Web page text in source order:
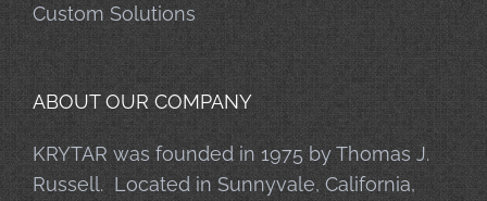
Custom Solutions
ABOUT OUR COMPANY
KRYTAR was founded in 1975 by Thomas J.
Russell. Located in Sunnyvale, California,